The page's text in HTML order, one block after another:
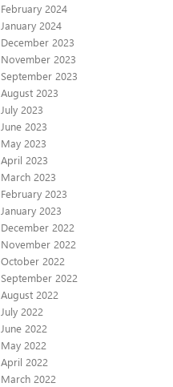
February 2024
January 2024
December 2023
November 2023
September 2023
August 2023
July 2023
June 2023
May 2023
April 2023
March 2023
February 2023
January 2023
December 2022
November 2022
October 2022
September 2022
August 2022
July 2022
June 2022
May 2022
April 2022
March 2022